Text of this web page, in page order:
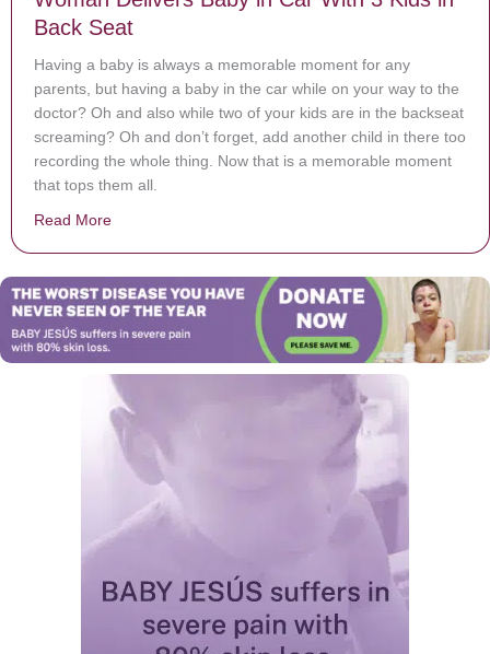
Back Seat
Having a baby is always a memorable moment for any
parents, but having a baby in the car while on your way to the
doctor? Oh and also while two of your kids are in the backseat
screaming? Oh and don’t forget, add another child in there too
recording the whole thing. Now that is a memorable moment
that tops them all.
Read More